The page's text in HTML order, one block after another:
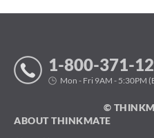
1-800-371-
Mon - Fri 9AM - 5:30PM
©
ABOUT THINKMATE